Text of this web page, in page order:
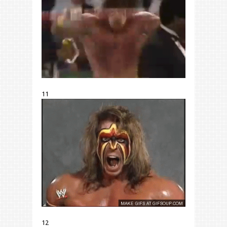
11
12